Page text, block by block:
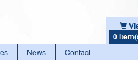
0
News Contact